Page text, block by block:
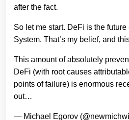
after the fact.
So let me start. DeFi is the
System. That’s my belief, and
This amount of absolutely
DeFi (with root causes
points of failure) is enormous
out…
— Michael Egorov